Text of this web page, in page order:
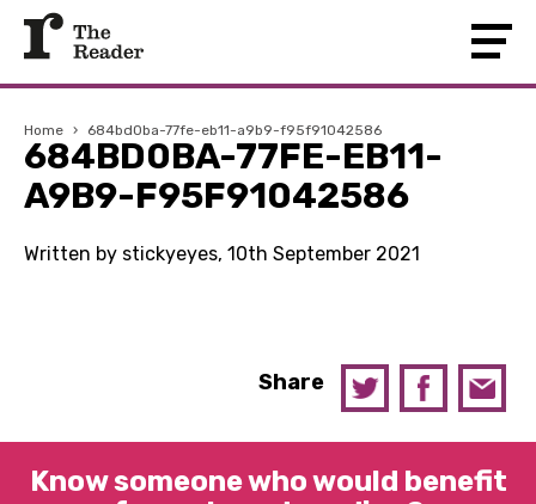
Home › 684bd0ba-77fe-eb11-a9b9-f95f91042586
684BD0BA-77FE-EB11-
A9B9-F95F91042586
Written by stickyeyes, 10th September 2021
Share
Know someone who would benefit